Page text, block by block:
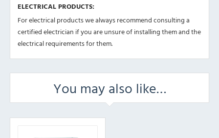
ELECTRICAL PRODUCTS:
For electrical products we always recommend consulting a
certified electrician if you are unsure of installing them and the
electrical requirements for them.
You may also like…